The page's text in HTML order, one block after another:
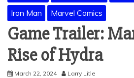
Iron Man
Marvel Comics
Game Trailer:
Rise of Hydra
March 22, 2024 Larry Litle